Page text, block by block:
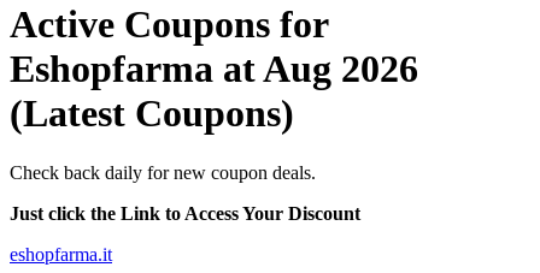
Active Coupons for
Eshopfarma at Aug 2026
(Latest Coupons)
Check back daily for new coupon deals.
Just click the Link to Access Your Discount
eshopfarma.it